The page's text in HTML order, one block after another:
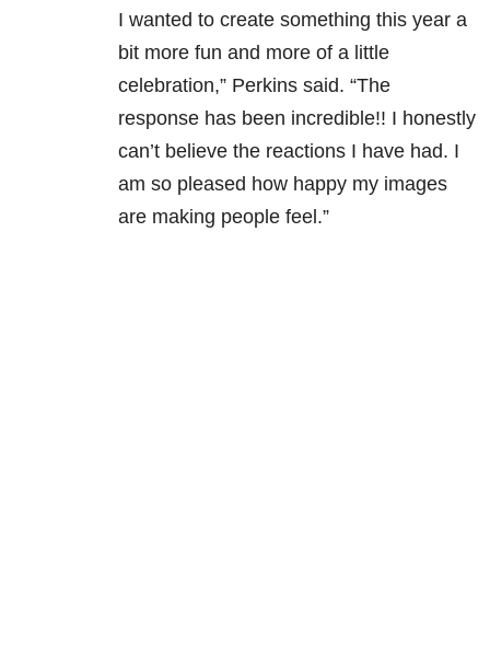
I wanted to create something this year a
bit more fun and more of a little
celebration,” Perkins said. “The
response has been incredible!! I honestly
can’t believe the reactions I have had. I
am so pleased how happy my images
are making people feel.”